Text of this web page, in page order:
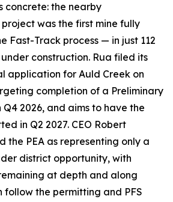
concrete: the nearby
was the first mine fully
Fast-Track process — in just 112
construction. Rua filed its
application for Auld Creek on
completion of a Preliminary
2026, and aims to have the
in Q2 2027. CEO Robert
the PEA as representing only a
district opportunity, with
at depth and along
follow the permitting and PFS